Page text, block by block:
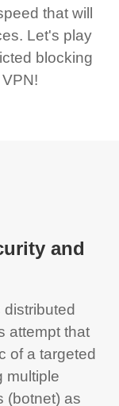
that will
Let's play
blocking
and
attempt that
of a targeted
multiple
(botnet) as